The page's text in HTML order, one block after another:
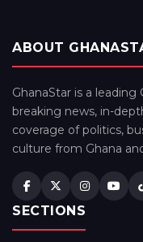
ABOUT
GhanaStar is a
breaking news, in-
coverage of politics,
culture from Ghana
SECTIONS